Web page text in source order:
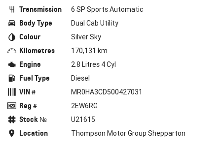
Transmission 6 SP Sports Automatic
Body Type Dual Cab Utility
Colour Silver Sky
Kilometres 170,131 km
Engine 2.8 Litres 4 Cyl
Fuel Type Diesel
VIN # MR0HA3CD500427031
Reg # 2EW6RG
Stock № U21615
Location Thompson Motor Group Shepparton